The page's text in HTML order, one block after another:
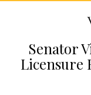
Senator
Licensure